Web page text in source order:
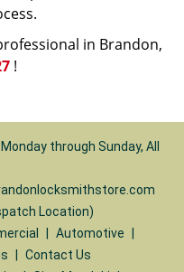
in Brandon,
!
through Sunday, All
Location)
Automotive
Contact Us